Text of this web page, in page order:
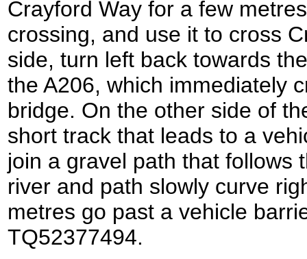
Crayford Way for a few
crossing, and use it to cross
side, turn left back towards
the A206, which immediately
bridge. On the other side of
short track that leads to a
join a gravel path that follows
river and path slowly curve
metres go past a vehicle
TQ52377494.